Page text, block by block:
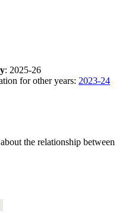
: 2025-26
for other years: 2023-24
the relationship between